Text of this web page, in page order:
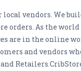
vendors. We
orders. As the
are in the online
and vendors
and